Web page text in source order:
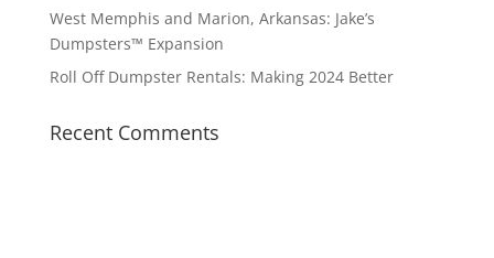
West Memphis and Marion, Arkansas: Jake’s
Dumpsters™ Expansion
Roll Off Dumpster Rentals: Making 2024 Better
Recent Comments